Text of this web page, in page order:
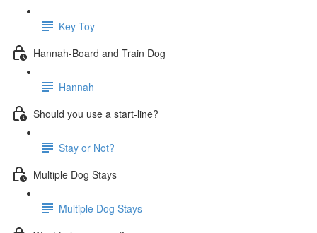
Key-Toy
Hannah-Board and Train Dog
Hannah
Should you use a start-line?
Stay or Not?
Multiple Dog Stays
Multiple Dog Stays